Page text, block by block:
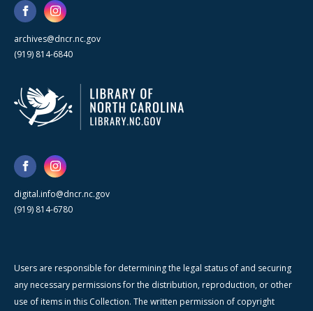
archives@dncr.nc.gov
(919) 814-6840
digital.info@dncr.nc.gov
(919) 814-6780
Users are responsible for determining the legal status of and securing
any necessary permissions for the distribution, reproduction, or other
use of items in this Collection. The written permission of copyright